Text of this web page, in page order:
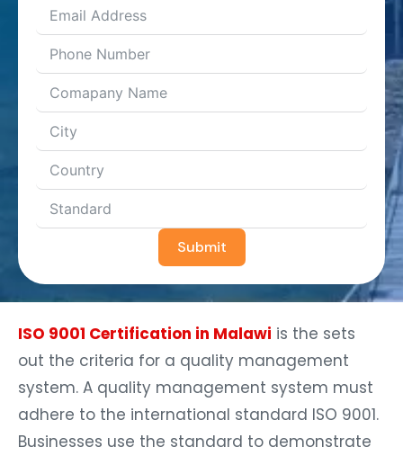
Submit
ISO 9001 Certification in Malawi is the sets
out the criteria for a quality management
system. A quality management system must
adhere to the international standard ISO 9001.
Businesses use the standard to demonstrate